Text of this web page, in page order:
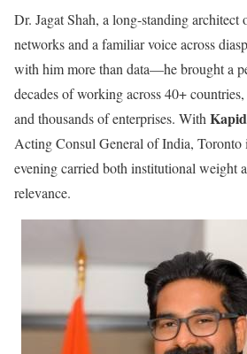
Dr. Jagat Shah, a long-standing architect
networks and a familiar voice across
with him more than data—he brought a
decades of working across 40+
and thousands of enterprises. With
Acting Consul General of India, Toronto
evening carried both institutional weight
relevance.